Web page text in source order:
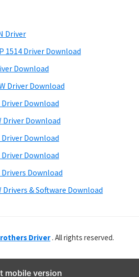
Driver
1514 Driver Download
Download
Driver Download
Download
Driver Download
Download
Download
Download
Drivers & Software Download
Driver . All rights reserved.
mobile version